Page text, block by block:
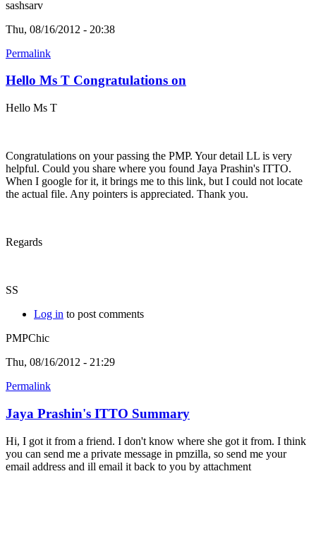
sashsarv
Thu, 08/16/2012 - 20:38
Permalink
Hello Ms T Congratulations on
Hello Ms T
Congratulations on your passing the PMP. Your detail LL is very
helpful. Could you share where you found Jaya Prashin's ITTO.
When I google for it, it brings me to this link, but I could not locate
the actual file. Any pointers is appreciated. Thank you.
Regards
SS
Log in to post comments
PMPChic
Thu, 08/16/2012 - 21:29
Permalink
Jaya Prashin's ITTO Summary
Hi, I got it from a friend. I don't know where she got it from. I think
you can send me a private message in pmzilla, so send me your
email address and ill email it back to you by attachment